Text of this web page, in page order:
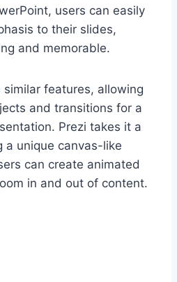
users can easily
to their slides,
and memorable.
features, allowing
and transitions for a
Prezi takes it a
a unique canvas-like
can create animated
in and out of content.